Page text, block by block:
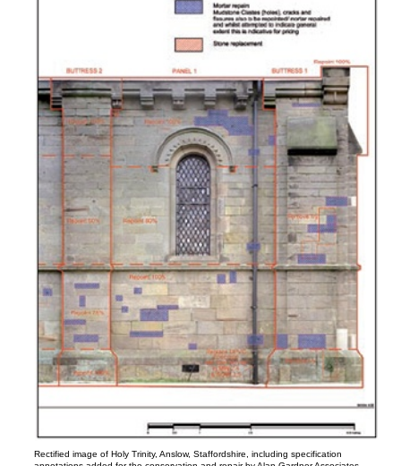
Rectified image of Holy Trinity, Anslow, Staffordshire, including specification